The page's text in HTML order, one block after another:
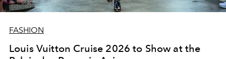
FASHION
Louis Vuitton Cruise 2026 to Show at the